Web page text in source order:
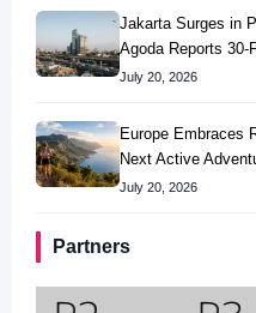
Jakarta Surges in
Agoda Reports 30-
July 20, 2026
Europe Embraces
Next Active
July 20, 2026
Partners